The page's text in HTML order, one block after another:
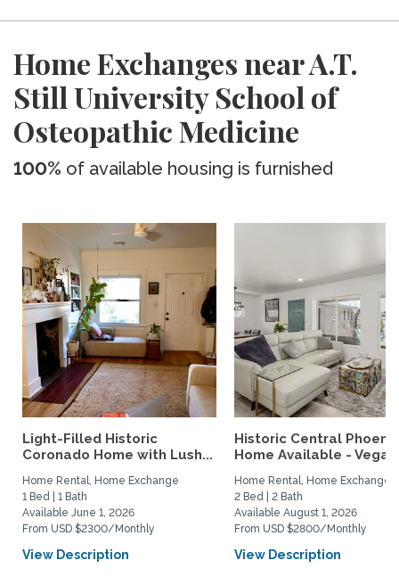
Home Exchanges near A.T.
Still University School of
Osteopathic Medicine
100% of available housing is furnished
Light-Filled Historic
Coronado Home with Lush...
Home Rental, Home Exchange
1 Bed | 1 Bath
Available June 1, 2026
From USD $2300/Monthly
View Description
Historic Central Phoenix
Home Available -
Home Rental, Home Exchange
2 Bed | 2 Bath
Available August 1, 2026
From USD $2800/Monthly
View Description